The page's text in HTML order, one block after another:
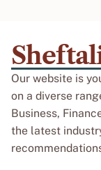
Our website is
on a diverse
Business,
the latest